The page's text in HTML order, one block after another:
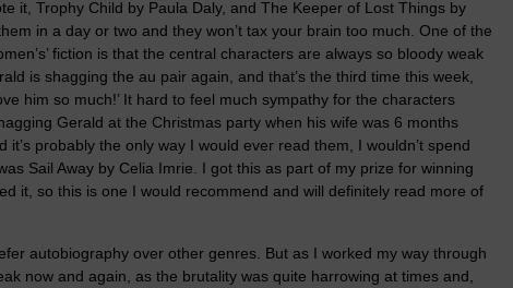
it, Trophy Child by Paula Daly, and The Keeper of Lost Things by
in a day or two and they won’t tax your brain too much. One of the
fiction is that the central characters are always so bloody weak
is shagging the au pair again, and that’s the third time this week,
him so much!’ It hard to feel much sympathy for the characters
Gerald at the Christmas party when his wife was 6 months
it’s probably the only way I would ever read them, I wouldn’t spend
Sail Away by Celia Imrie. I got this as part of my prize for winning
it, so this is one I would recommend and will definitely read more of
autobiography over other genres. But as I worked my way through
now and again, as the brutality was quite harrowing at times and,